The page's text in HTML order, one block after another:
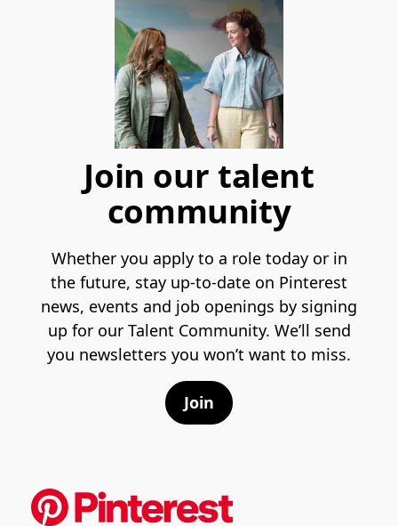
Join our talent
community
Whether you apply to a role today or in
the future, stay up-to-date on Pinterest
news, events and job openings by signing
up for our Talent Community. We’ll send
you newsletters you won’t want to miss.
Join